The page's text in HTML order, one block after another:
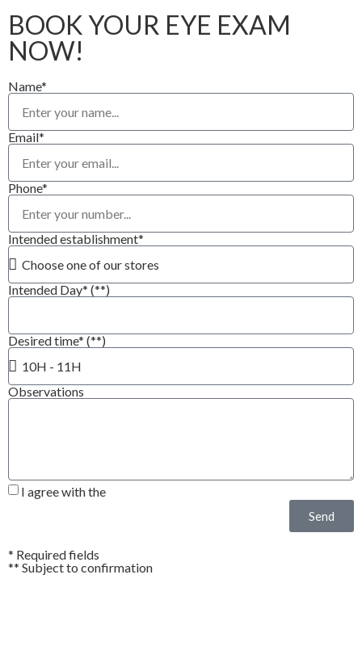
BOOK YOUR EYE EXAM
NOW!
Name*
Email*
Phone*
Intended establishment*
Intended Day* (**)
Desired time* (**)
Observations
I agree with the
Send
* Required fields
** Subject to confirmation